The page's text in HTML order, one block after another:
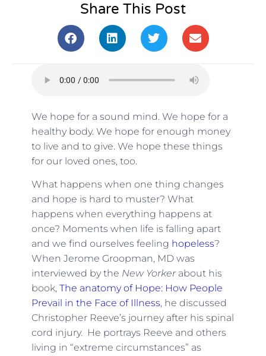
Share This Post
We hope for a sound mind. We hope for a
healthy body. We hope for enough money
to live and to give. We hope these things
for our loved ones, too.
What happens when one thing changes
and hope is hard to muster? What
happens when everything happens at
once? Moments when life is falling apart
and we find ourselves feeling hopeless?
When Jerome Groopman, MD was
interviewed by the New Yorker about his
book, The anatomy of Hope: How People
Prevail in the Face of Illness, he discussed
Christopher Reeve’s journey after his spinal
cord injury. He portrays Reeve and others
living in “extreme circumstances” as